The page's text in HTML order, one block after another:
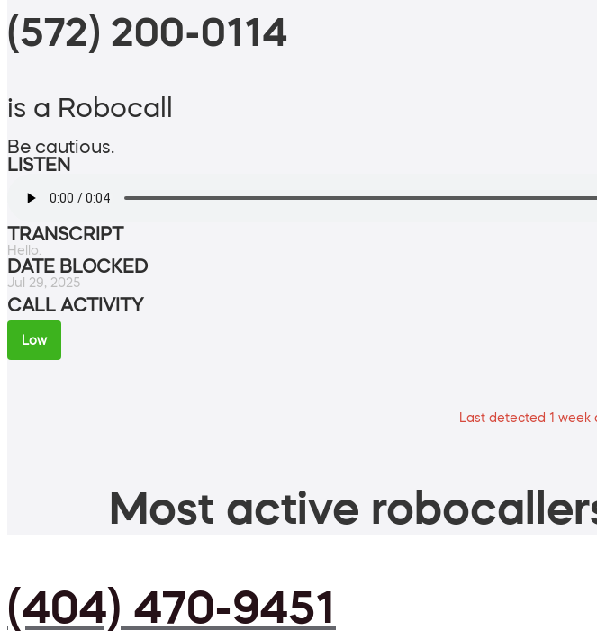
(572) 200-0114
is a Robocall
Be cautious.
LISTEN
TRANSCRIPT
Hello.
DATE BLOCKED
Jul 29, 2025
CALL ACTIVITY
Low
Last detected 1 week
Most active
(404) 470-9451